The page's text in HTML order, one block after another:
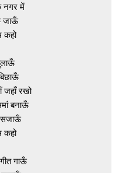
नगर में
जाऊँ
कहो
रखो
बनाऊँ
सजाऊँ
कहो
गाऊँ